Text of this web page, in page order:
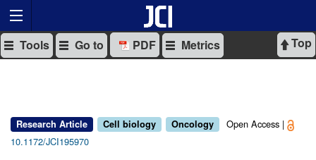
Top
Tools Go to PDF Metrics
Research Article Cell biology Oncology
Open Access |
10.1172/JCI195970